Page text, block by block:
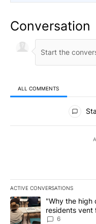
Conversation
ALL COMMENTS
All Comments
ACTIVE CONVERSATIONS
The following is a list of
A trending article titled
"Why the high
residents vent
utilities
6